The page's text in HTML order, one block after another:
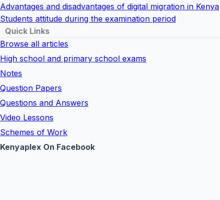
Advantages and disadvantages of digital migration in Kenya
Students attitude during the examination period
Quick Links
Browse all articles
High school and primary school exams
Notes
Question Papers
Questions and Answers
Video Lessons
Schemes of Work
Kenyaplex On Facebook